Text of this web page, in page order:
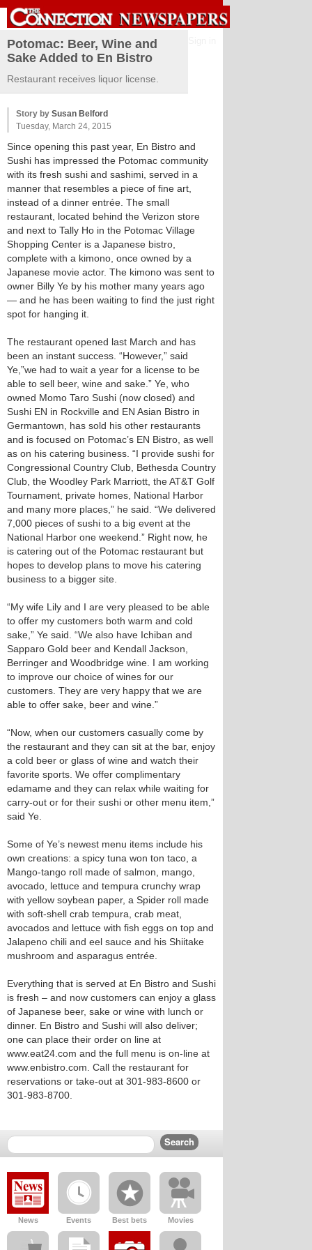
Potomac: Beer, Wine and
Sake Added to En Bistro
Restaurant receives liquor license.
Story by Susan Belford
Tuesday, March 24, 2015
Since opening this past year, En Bistro and
Sushi has impressed the Potomac community
with its fresh sushi and sashimi, served in a
manner that resembles a piece of fine art,
instead of a dinner entrée. The small
restaurant, located behind the Verizon store
and next to Tally Ho in the Potomac Village
Shopping Center is a Japanese bistro,
complete with a kimono, once owned by a
Japanese movie actor. The kimono was sent to
owner Billy Ye by his mother many years ago
— and he has been waiting to find the just right
spot for hanging it.
The restaurant opened last March and has
been an instant success. “However,” said
Ye,”we had to wait a year for a license to be
able to sell beer, wine and sake.” Ye, who
owned Momo Taro Sushi (now closed) and
Sushi EN in Rockville and EN Asian Bistro in
Germantown, has sold his other restaurants
and is focused on Potomac’s EN Bistro, as well
as on his catering business. “I provide sushi for
Congressional Country Club, Bethesda Country
Club, the Woodley Park Marriott, the AT&T Golf
Tournament, private homes, National Harbor
and many more places,” he said. “We delivered
7,000 pieces of sushi to a big event at the
National Harbor one weekend.” Right now, he
is catering out of the Potomac restaurant but
hopes to develop plans to move his catering
business to a bigger site.
“My wife Lily and I are very pleased to be able
to offer my customers both warm and cold
sake,” Ye said. “We also have Ichiban and
Sapparo Gold beer and Kendall Jackson,
Berringer and Woodbridge wine. I am working
to improve our choice of wines for our
customers. They are very happy that we are
able to offer sake, beer and wine.”
“Now, when our customers casually come by
the restaurant and they can sit at the bar, enjoy
a cold beer or glass of wine and watch their
favorite sports. We offer complimentary
edamame and they can relax while waiting for
carry-out or for their sushi or other menu item,”
said Ye.
Some of Ye’s newest menu items include his
own creations: a spicy tuna won ton taco, a
Mango-tango roll made of salmon, mango,
avocado, lettuce and tempura crunchy wrap
with yellow soybean paper, a Spider roll made
with soft-shell crab tempura, crab meat,
avocados and lettuce with fish eggs on top and
Jalapeno chili and eel sauce and his Shiitake
mushroom and asparagus entrée.
Everything that is served at En Bistro and Sushi
is fresh – and now customers can enjoy a glass
of Japanese beer, sake or wine with lunch or
dinner. En Bistro and Sushi will also deliver;
one can place their order on line at
www.eat24.com and the full menu is on-line at
www.enbistro.com. Call the restaurant for
reservations or take-out at 301-983-8600 or
301-983-8700.
News Events Best bets Movies